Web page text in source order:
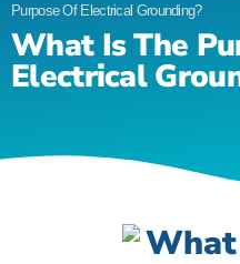
Purpose Of Electrical Grounding?
What Is The
Electrical